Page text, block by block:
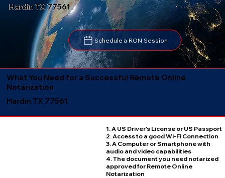
Hardin TX 77561
Schedule a RON Session
What You Need for a Successful Remote Online
Notarization
Hardin TX 77561
1. A US Driver's License or US Passport
2. Access to a good Wi-Fi Connection
3. A Computer or Smartphone with
audio and video capabilities
4. The document you need notarized
approved for Remote Online
Notarization